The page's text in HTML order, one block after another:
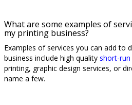
What are some examples of
my printing business?
Examples of services you can add to
business include high quality short-
printing, graphic design services, or
name a few.